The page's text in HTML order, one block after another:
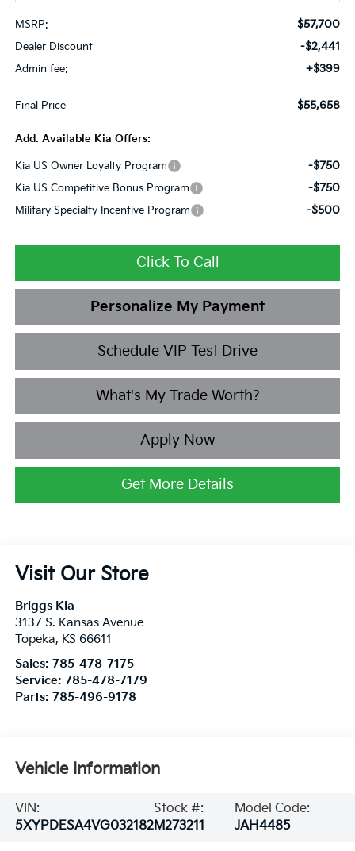
MSRP: $57,700
Dealer Discount -$2,441
Admin fee: +$399
Final Price $55,658
Add. Available Kia Offers:
Kia US Owner Loyalty Program -$750
Kia US Competitive Bonus Program -$750
Military Specialty Incentive Program -$500
Click To Call
Personalize My Payment
Schedule VIP Test Drive
What's My Trade Worth?
Apply Now
Get More Details
Visit Our Store
Briggs Kia
3137 S. Kansas Avenue
Topeka, KS 66611
Sales: 785-478-7175
Service: 785-478-7179
Parts: 785-496-9178
Vehicle Information
VIN:
5XYPDESA4VG032182
Stock #:
M273211
Model Code:
JAH4485